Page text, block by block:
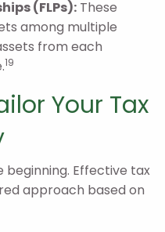
(FLPs): These
among multiple
from each
19
Your Tax
beginning. Effective tax
approach based on